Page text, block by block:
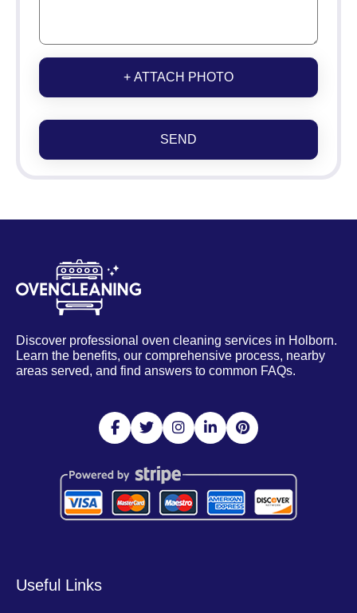
+ ATTACH PHOTO
SEND
Discover professional oven cleaning services in Holborn.
Learn the benefits, our comprehensive process, nearby
areas served, and find answers to common FAQs.
Useful Links